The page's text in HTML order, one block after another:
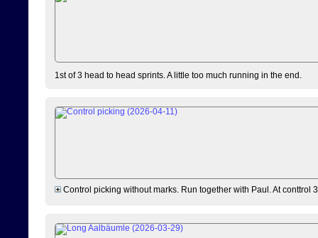
1st of 3 head to head sprints. A little too much running in the end.
Control picking without marks. Run together with Paul. At